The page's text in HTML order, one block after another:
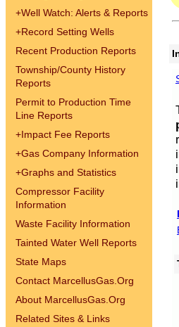
+Well Watch: Alerts & Reports
+Record Setting Wells
Recent Production Reports
Township/County History
Reports
Permit to Production Time
Line Reports
+Impact Fee Reports
+Gas Company Information
+Graphs and Statistics
Compressor Facility
Information
Waste Facility Information
Tainted Water Well Reports
State Maps
Contact MarcellusGas.Org
About MarcellusGas.Org
Related Sites & Links